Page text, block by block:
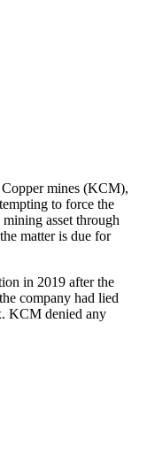
mines (KCM),
to force the
asset through
matter is due for
in 2019 after the
company had lied
KCM denied any